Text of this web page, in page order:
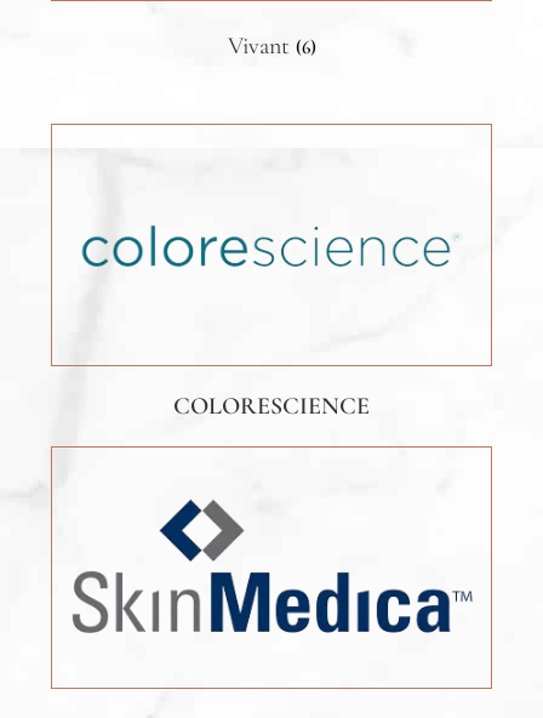
Vivant (6)
COLORESCIENCE